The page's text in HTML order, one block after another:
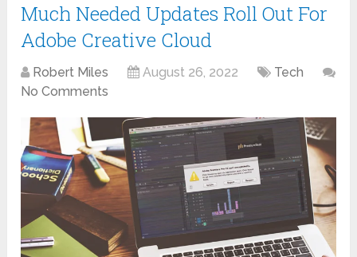
Much Needed Updates Roll Out For
Adobe Creative Cloud
Robert Miles August 26, 2022
Tech
No Comments